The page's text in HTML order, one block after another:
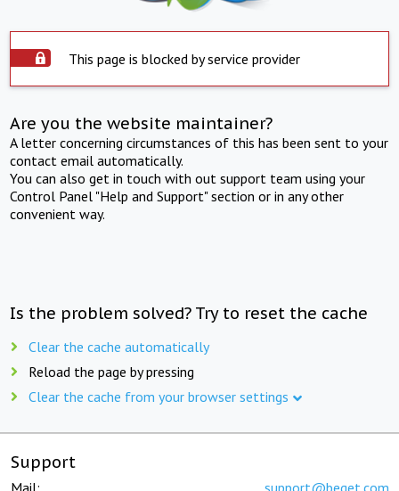
This page is blocked by service provider
Are you the website maintainer?
A letter concerning circumstances of this has been sent to your
contact email automatically.
You can also get in touch with out support team using your
Control Panel "Help and Support" section or in any other
convenient way.
Is the problem solved? Try to reset the cache
Clear the cache automatically
Reload the page by pressing
Clear the cache from your browser settings
Support
Mail: support@beget.com